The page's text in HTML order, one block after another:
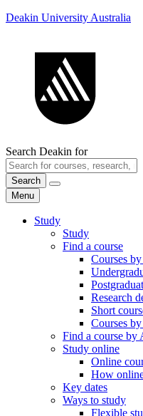
Deakin University Australia
Search Deakin for
Search
Menu
Study
Study
Find a course
Courses
Research
Short
Courses
Find a course by
Study online
Online
How
Key dates
Ways to study
Flexible